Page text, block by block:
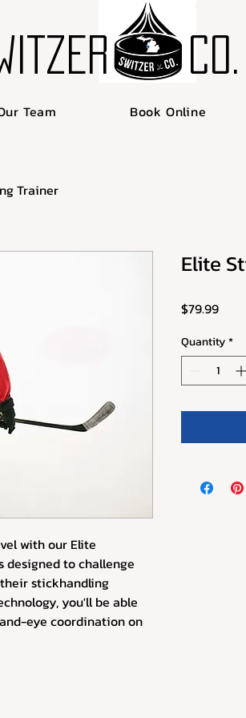
Co.
Team Book Online
Trainer
with our Elite
designed to challenge
stickhandling
you'll be able
eye coordination on
Elite
$79.99Price
Quantity*